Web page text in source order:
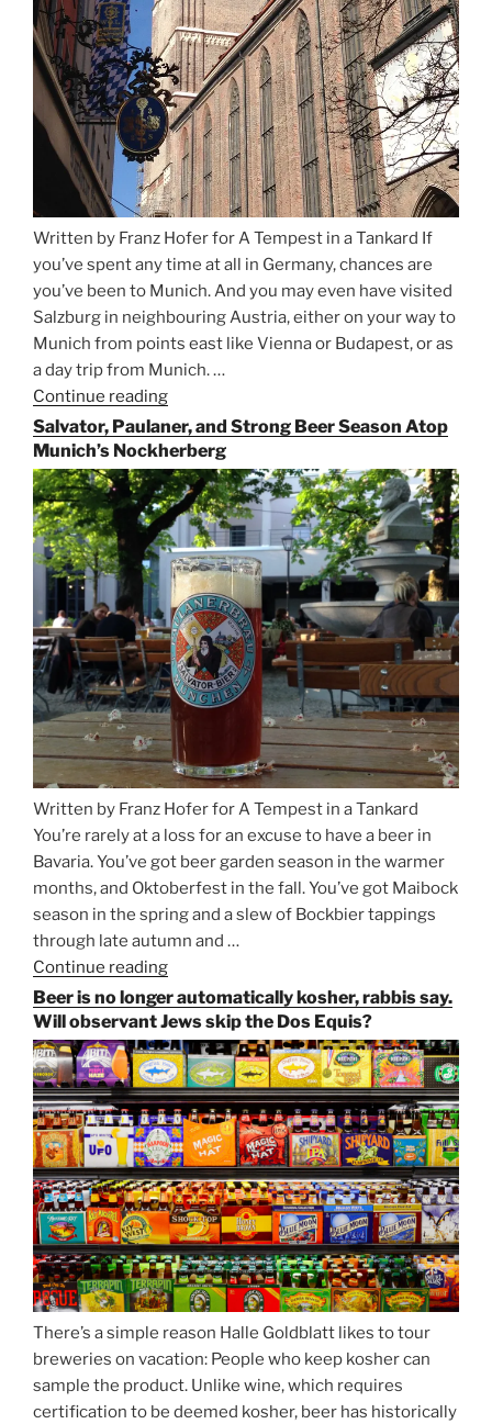
Written by Franz Hofer for A Tempest in a Tankard If
you’ve spent any time at all in Germany, chances are
you’ve been to Munich. And you may even have visited
Salzburg in neighbouring Austria, either on your way to
Munich from points east like Vienna or Budapest, or as
a day trip from Munich. …
Continue reading
the
Rails
for
Beer
Between
Munich
and
Salzburg”
Salvator, Paulaner, and Strong Beer Season Atop
Munich’s Nockherberg
Written by Franz Hofer for A Tempest in a Tankard
You’re rarely at a loss for an excuse to have a beer in
Bavaria. You’ve got beer garden season in the warmer
months, and Oktoberfest in the fall. You’ve got Maibock
season in the spring and a slew of Bockbier tappings
through late autumn and …
Continue reading
Paulaner,
and
Strong
Beer
Season
Atop
Munich’s
Nockherberg”
Beer is no longer automatically kosher, rabbis say.
Will observant Jews skip the Dos Equis?
There’s a simple reason Halle Goldblatt likes to tour
breweries on vacation: People who keep kosher can
sample the product. Unlike wine, which requires
certification to be deemed kosher, beer has historically